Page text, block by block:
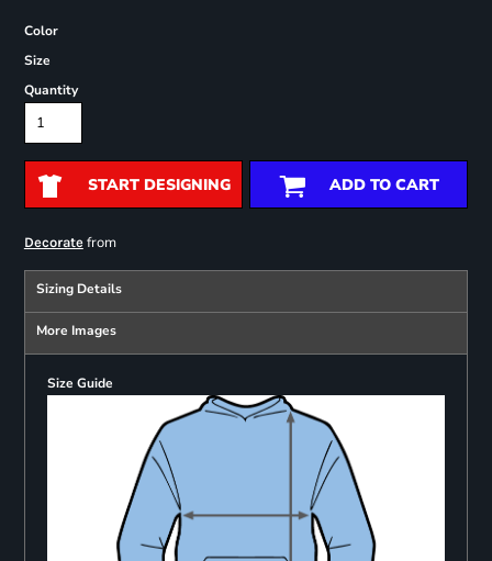
Color
Size
Quantity
START DESIGNING ADD TO CART
Decoratefrom
Sizing Details
More Images
Size Guide